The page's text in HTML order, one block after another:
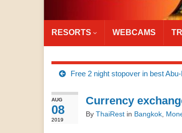
RESORTS WEBCAMS
Free 2 night stopover in best
AUG
08
2019
Currency
By ThaiRest in Bangkok